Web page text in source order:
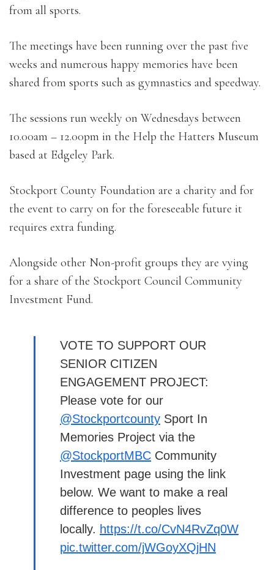
from all sports.
The meetings have been running over the past five
weeks and numerous happy memories have been
shared from sports such as gymnastics and speedway.
The sessions run weekly on Wednesdays between
10.00am – 12.00pm in the Help the Hatters Museum
based at Edgeley Park.
Stockport County Foundation are a charity and for
the event to carry on for the foreseeable future it
requires extra funding.
Alongside other Non-profit groups they are vying
for a share of the Stockport Council Community
Investment Fund.
VOTE TO SUPPORT OUR
SENIOR CITIZEN
ENGAGEMENT PROJECT:
Please vote for our
@Stockportcounty Sport In
Memories Project via the
@StockportMBC Community
Investment page using the link
below. We want to make a real
difference to peoples lives
locally. https://t.co/CvN4RvZq0W
pic.twitter.com/jWGoyXQjHN